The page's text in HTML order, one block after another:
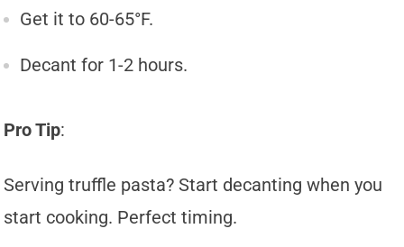
Get it to 60-65°F.
Decant for 1-2 hours.
Pro Tip:
Serving truffle pasta? Start decanting when you
start cooking. Perfect timing.